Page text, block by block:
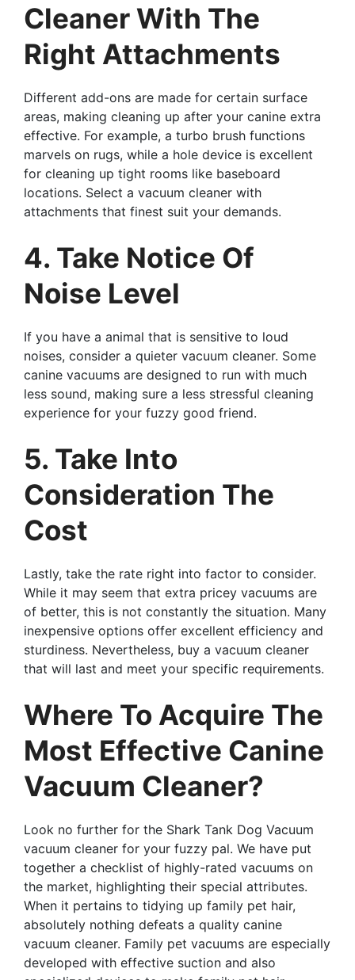
Cleaner With The
Right Attachments
Different add-ons are made for certain surface
areas, making cleaning up after your canine extra
effective. For example, a turbo brush functions
marvels on rugs, while a hole device is excellent
for cleaning up tight rooms like baseboard
locations. Select a vacuum cleaner with
attachments that finest suit your demands.
4. Take Notice Of
Noise Level
If you have a animal that is sensitive to loud
noises, consider a quieter vacuum cleaner. Some
canine vacuums are designed to run with much
less sound, making sure a less stressful cleaning
experience for your fuzzy good friend.
5. Take Into
Consideration The
Cost
Lastly, take the rate right into factor to consider.
While it may seem that extra pricey vacuums are
of better, this is not constantly the situation. Many
inexpensive options offer excellent efficiency and
sturdiness. Nevertheless, buy a vacuum cleaner
that will last and meet your specific requirements.
Where To Acquire The
Most Effective Canine
Vacuum Cleaner?
Look no further for the Shark Tank Dog Vacuum
vacuum cleaner for your fuzzy pal. We have put
together a checklist of highly-rated vacuums on
the market, highlighting their special attributes.
When it pertains to tidying up family pet hair,
absolutely nothing defeats a quality canine
vacuum cleaner. Family pet vacuums are especially
developed with effective suction and also